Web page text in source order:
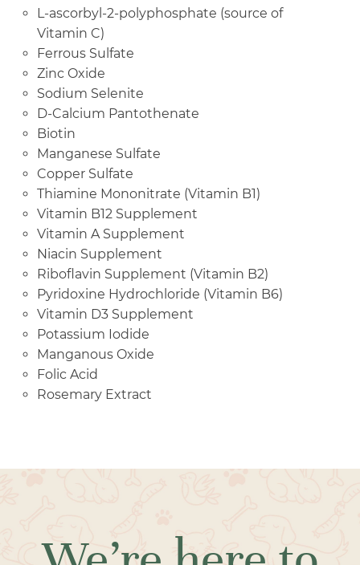
L-ascorbyl-2-polyphosphate (source of
Vitamin C)
Ferrous Sulfate
Zinc Oxide
Sodium Selenite
D-Calcium Pantothenate
Biotin
Manganese Sulfate
Copper Sulfate
Thiamine Mononitrate (Vitamin B1)
Vitamin B12 Supplement
Vitamin A Supplement
Niacin Supplement
Riboflavin Supplement (Vitamin B2)
Pyridoxine Hydrochloride (Vitamin B6)
Vitamin D3 Supplement
Potassium Iodide
Manganous Oxide
Folic Acid
Rosemary Extract